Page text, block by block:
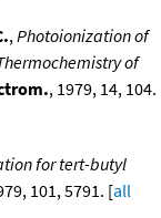
,Photoionization of
of
, 1979, 14, 104.
for tert-butyl
101, 5791. [all